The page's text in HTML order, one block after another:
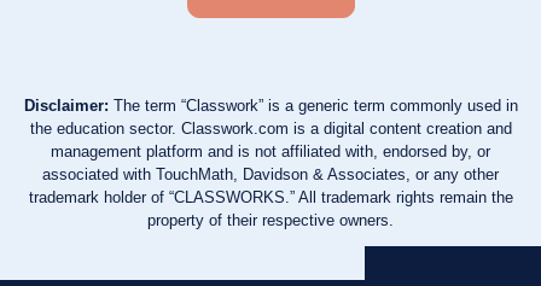
Disclaimer: The term “Classwork” is a generic term commonly used in
the education sector. Classwork.com is a digital content creation and
management platform and is not affiliated with, endorsed by, or
associated with TouchMath, Davidson & Associates, or any other
trademark holder of “CLASSWORKS.” All trademark rights remain the
property of their respective owners.